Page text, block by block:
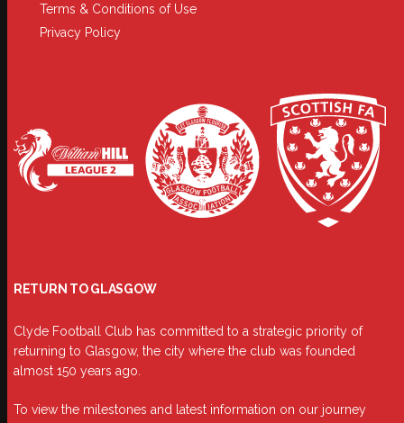
Terms & Conditions of Use
Privacy Policy
RETURN TO GLASGOW
Clyde Football Club has committed to a strategic priority of
returning to Glasgow, the city where the club was founded
almost 150 years ago.
To view the milestones and latest information on our journey